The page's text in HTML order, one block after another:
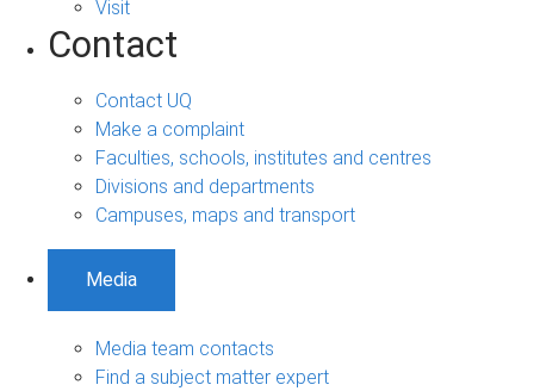
Visit
Contact
Contact UQ
Make a complaint
Faculties, schools, institutes and centres
Divisions and departments
Campuses, maps and transport
Media
Media team contacts
Find a subject matter expert